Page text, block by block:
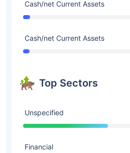
Cash/net Current Assets
Cash/net Current Assets
Top Sectors
Unspecified
Financial